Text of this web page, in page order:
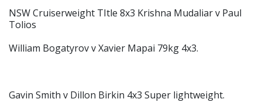
NSW Cruiserweight TItle 8x3 Krishna Mudaliar v Paul
Tolios
William Bogatyrov v Xavier Mapai 79kg 4x3.
Gavin Smith v Dillon Birkin 4x3 Super lightweight.